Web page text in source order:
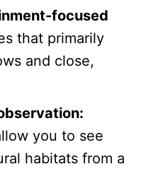
focused
that primarily
and close,
you to see
habitats from a